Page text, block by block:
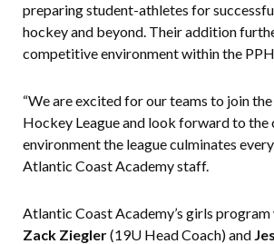
preparing student-athletes for
hockey and beyond. Their addition
competitive environment within the
“We are excited for our teams to join
Hockey League and look forward to
environment the league culminates every
Atlantic Coast Academy staff.
Atlantic Coast Academy’s girls
Zack Ziegler(19U Head Coach) and